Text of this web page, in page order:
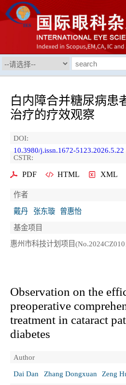
白内障合并糖尿病患
治疗的疗效观察
DOI:
10.3980/j.issn.1672-5123.2026.5.22
CSTR:
PDF HTML XML
作者
戴丹
张东璇
曾惠怡
基金项目
惠州市科技计划项目
Observation on the
preoperative
treatment in cataract
diabetes
Author
Dai Dan
Zhang Dongxuan
Zeng